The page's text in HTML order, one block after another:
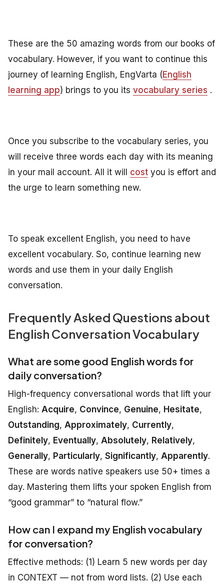
These are the 50 amazing words from our books of
vocabulary. However, if you want to continue this
journey of learning English, EngVarta (English
learning app) brings to you its vocabulary series .
Once you subscribe to the vocabulary series, you
will receive three words each day with its meaning
in your mail account. All it will cost you is effort and
the urge to learn something new.
To speak excellent English, you need to have
excellent vocabulary. So, continue learning new
words and use them in your daily English
conversation.
Frequently Asked Questions about
English Conversation Vocabulary
What are some good English words for
daily conversation?
High-frequency conversational words that lift your
English: Acquire, Convince, Genuine, Hesitate,
Outstanding, Approximately, Currently,
Definitely, Eventually, Absolutely, Relatively,
Generally, Particularly, Significantly, Apparently.
These are words native speakers use 50+ times a
day. Mastering them lifts your spoken English from
“good grammar” to “natural flow.”
How can I expand my English vocabulary
for conversation?
Effective methods: (1) Learn 5 new words per day
in CONTEXT — not from word lists. (2) Use each